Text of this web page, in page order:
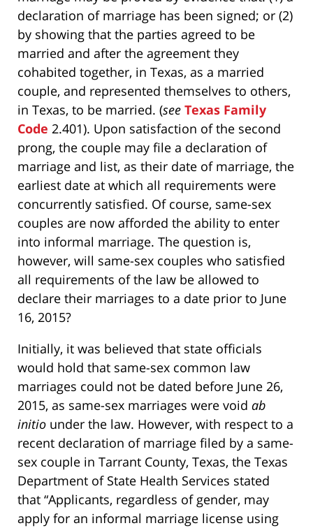
declaration of marriage has been signed; or (2)
by showing that the parties agreed to be
married and after the agreement they
cohabited together, in Texas, as a married
couple, and represented themselves to others,
in Texas, to be married. (see Texas Family
Code 2.401). Upon satisfaction of the second
prong, the couple may file a declaration of
marriage and list, as their date of marriage, the
earliest date at which all requirements were
concurrently satisfied. Of course, same-sex
couples are now afforded the ability to enter
into informal marriage. The question is,
however, will same-sex couples who satisfied
all requirements of the law be allowed to
declare their marriages to a date prior to June
16, 2015?
Initially, it was believed that state officials
would hold that same-sex common law
marriages could not be dated before June 26,
2015, as same-sex marriages were void ab
initio under the law. However, with respect to a
recent declaration of marriage filed by a same-
sex couple in Tarrant County, Texas, the Texas
Department of State Health Services stated
that “Applicants, regardless of gender, may
apply for an informal marriage license using